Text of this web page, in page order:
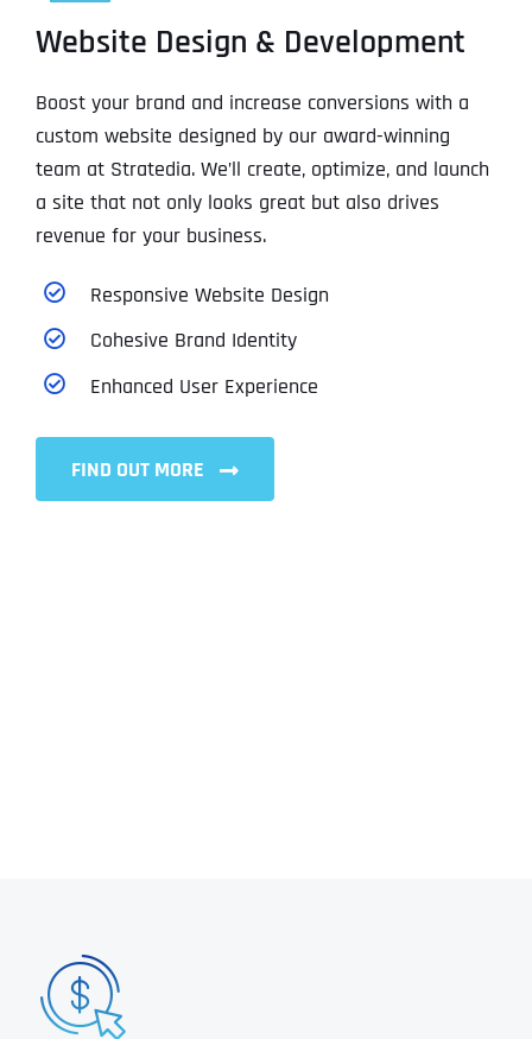
Website Design & Development
Boost your brand and increase conversions with a
custom website designed by our award-winning
team at Stratedia. We’ll create, optimize, and launch
a site that not only looks great but also drives
revenue for your business.
Responsive Website Design
Cohesive Brand Identity
Enhanced User Experience
FIND OUT MORE